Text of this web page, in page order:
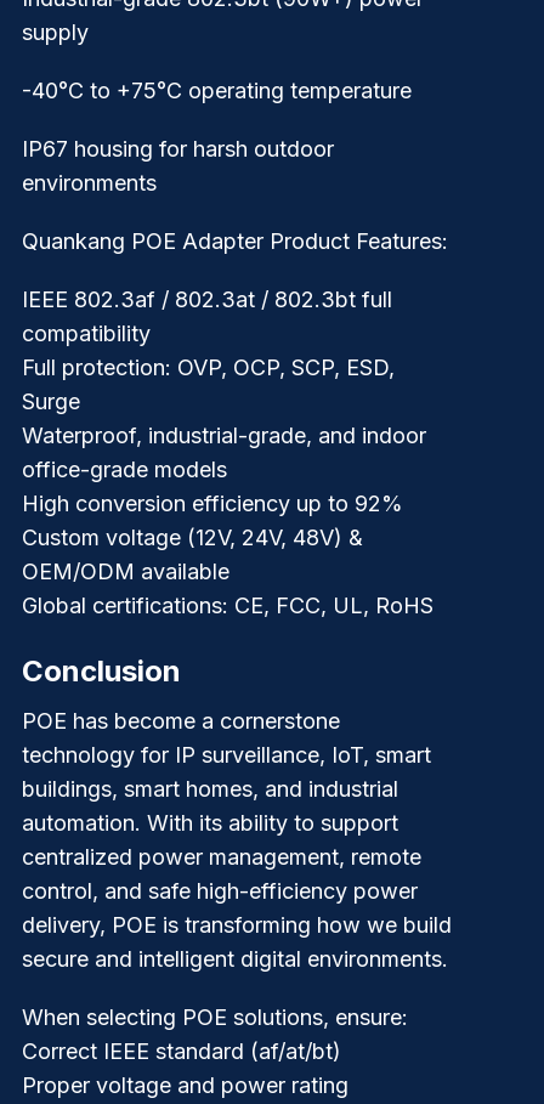
supply
-40°C to +75°C operating temperature
IP67 housing for harsh outdoor
environments
Quankang POE Adapter Product Features:
IEEE 802.3af / 802.3at / 802.3bt full
compatibility
Full protection: OVP, OCP, SCP, ESD,
Surge
Waterproof, industrial-grade, and indoor
office-grade models
High conversion efficiency up to 92%
Custom voltage (12V, 24V, 48V) &
OEM/ODM available
Global certifications: CE, FCC, UL, RoHS
Conclusion
POE has become a cornerstone
technology for IP surveillance, IoT, smart
buildings, smart homes, and industrial
automation. With its ability to support
centralized power management, remote
control, and safe high-efficiency power
delivery, POE is transforming how we build
secure and intelligent digital environments.
When selecting POE solutions, ensure:
Correct IEEE standard (af/at/bt)
Proper voltage and power rating